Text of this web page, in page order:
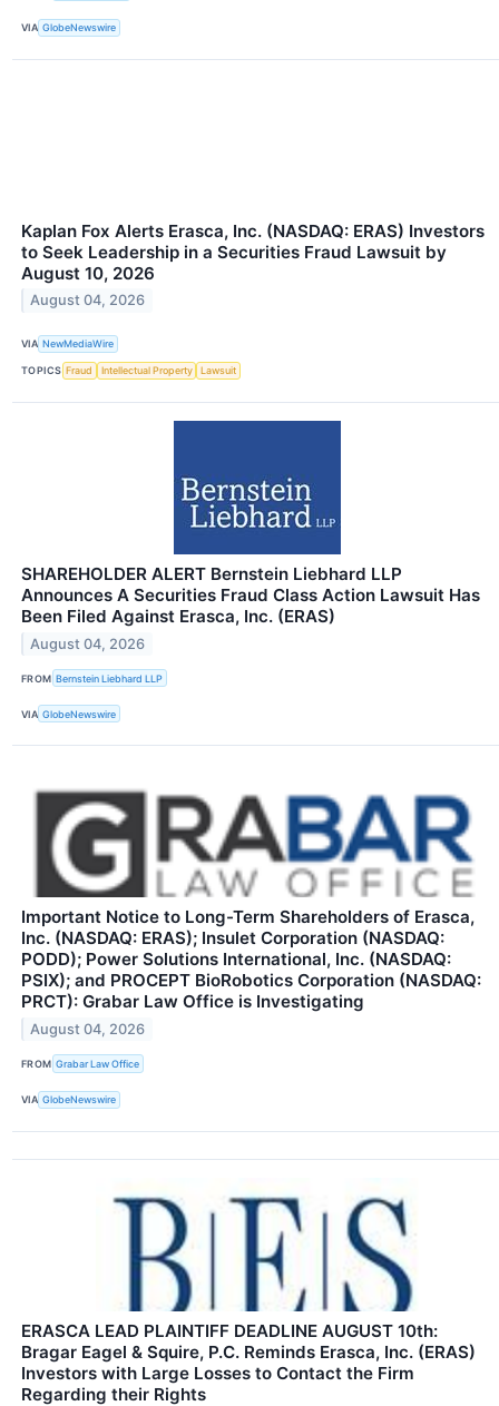
VIA GlobeNewswire
Kaplan Fox Alerts Erasca, Inc. (NASDAQ: ERAS) Investors
to Seek Leadership in a Securities Fraud Lawsuit by
August 10, 2026
August 04, 2026
VIA NewMediaWire
TOPICS Fraud Intellectual Property Lawsuit
SHAREHOLDER ALERT Bernstein Liebhard LLP
Announces A Securities Fraud Class Action Lawsuit Has
Been Filed Against Erasca, Inc. (ERAS)
August 04, 2026
FROM Bernstein Liebhard LLP
VIA GlobeNewswire
Important Notice to Long-Term Shareholders of Erasca,
Inc. (NASDAQ: ERAS); Insulet Corporation (NASDAQ:
PODD); Power Solutions International, Inc. (NASDAQ:
PSIX); and PROCEPT BioRobotics Corporation (NASDAQ:
PRCT): Grabar Law Office is Investigating
August 04, 2026
FROM Grabar Law Office
VIA GlobeNewswire
ERASCA LEAD PLAINTIFF DEADLINE AUGUST 10th:
Bragar Eagel & Squire, P.C. Reminds Erasca, Inc. (ERAS)
Investors with Large Losses to Contact the Firm
Regarding their Rights